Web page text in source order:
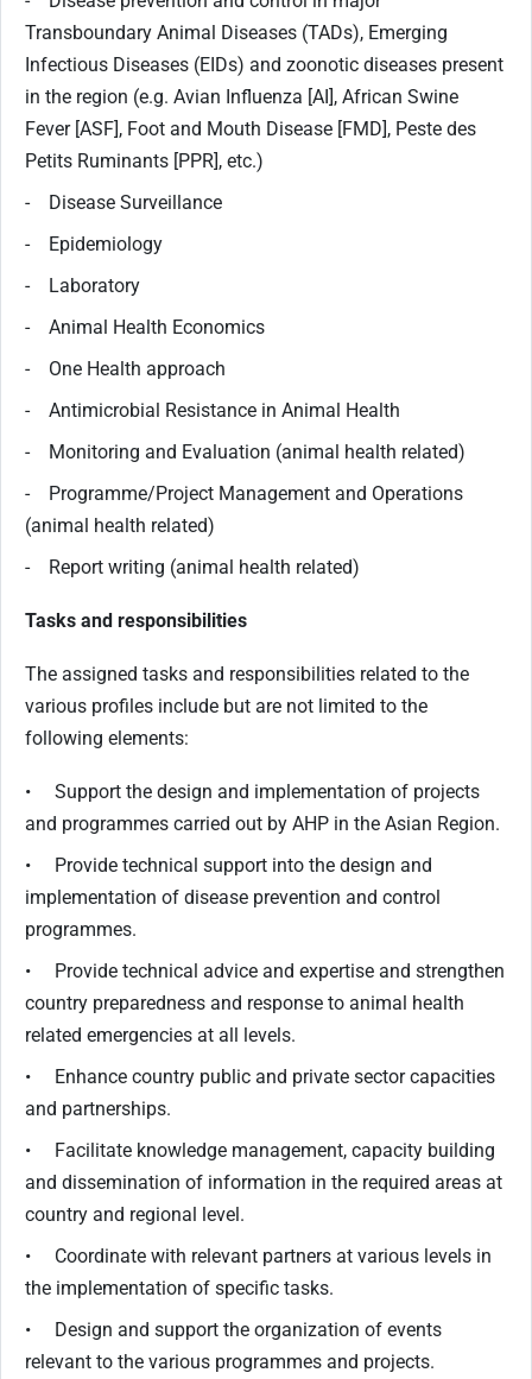
Transboundary Animal Diseases (TADs), Emerging
Infectious Diseases (EIDs) and zoonotic diseases present
in the region (e.g. Avian Influenza [AI], African Swine
Fever [ASF], Foot and Mouth Disease [FMD], Peste des
Petits Ruminants [PPR], etc.)
- Disease Surveillance
- Epidemiology
- Laboratory
- Animal Health Economics
- One Health approach
- Antimicrobial Resistance in Animal Health
- Monitoring and Evaluation (animal health related)
- Programme/Project Management and Operations
(animal health related)
- Report writing (animal health related)
Tasks and responsibilities
The assigned tasks and responsibilities related to the
various profiles include but are not limited to the
following elements:
• Support the design and implementation of projects
and programmes carried out by AHP in the Asian Region.
• Provide technical support into the design and
implementation of disease prevention and control
programmes.
• Provide technical advice and expertise and strengthen
country preparedness and response to animal health
related emergencies at all levels.
• Enhance country public and private sector capacities
and partnerships.
• Facilitate knowledge management, capacity building
and dissemination of information in the required areas at
country and regional level.
• Coordinate with relevant partners at various levels in
the implementation of specific tasks.
• Design and support the organization of events
relevant to the various programmes and projects.